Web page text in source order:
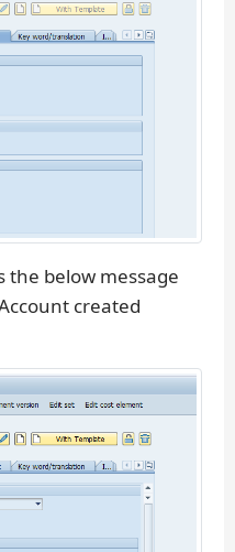
the below message
created